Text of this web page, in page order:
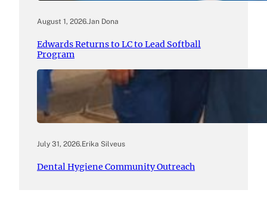
August 1, 2026.Jan Dona
Edwards Returns to LC to Lead Softball
Program
July 31, 2026.Erika Silveus
Dental Hygiene Community Outreach